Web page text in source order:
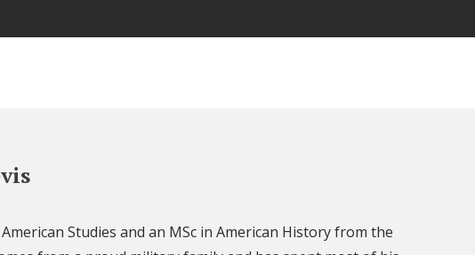
Studies and an MSc in American History from the